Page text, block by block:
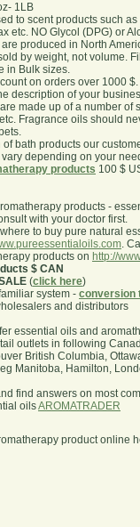
1LB
to scent products such
etc. NO Glycol (DPG) or
produced in North
by weight, not volume.
in Bulk sizes.
on orders over 1000
description of your
made up of a number of
Fragrance oils should
of bath products our
depending on your
products 100 $
products -
with your doctor first.
to buy pure natural
.
products on http://
$ CAN
(click here)
system - conversion
and distributors
essential oils and
outlets in following
British Columbia,
Manitoba, Hamilton,
find answers on most
oilsAROMATRADER
product online